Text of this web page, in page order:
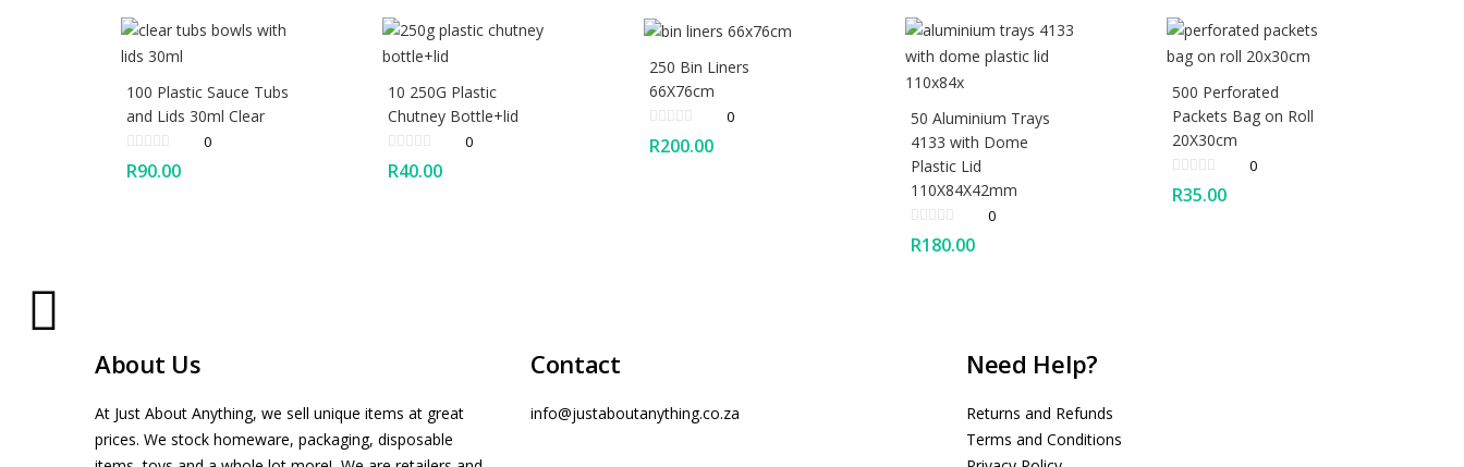
100 Plastic Sauce Tubs
and Lids 30ml Clear
0
R90.00
10 250G Plastic
Chutney Bottle+lid
0
R40.00
250 Bin Liners
66X76cm
0
R200.00
50 Aluminium Trays
4133 with Dome
Plastic Lid
110X84X42mm
0
R180.00
500 Perforated
Packets Bag on Roll
20X30cm
0
R35.00
About Us
At Just About Anything, we sell unique items at great
prices. We stock homeware, packaging, disposable
Contact
info@justaboutanything.co.za
Need Help?
Returns and Refunds
Terms and Conditions